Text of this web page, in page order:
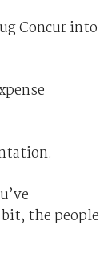
Concur into
the people